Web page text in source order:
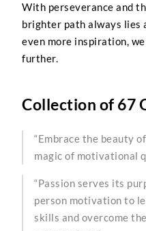
With perseverance and
brighter path always lies
even more inspiration,
further.
Collection of 67
“Embrace the beauty
magic of motivational
“Passion serves its
person motivation to
skills and overcome